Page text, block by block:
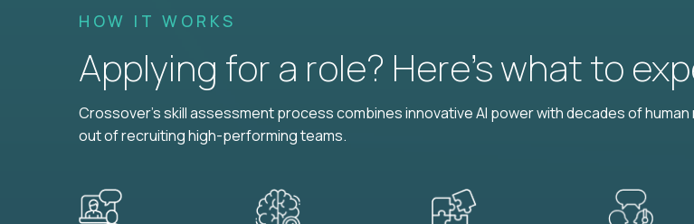
HOW IT WORKS
Applying for a role? Here’s what to
Crossover's skill assessment process combines innovative AI power with decades of
out of recruiting high-performing teams.